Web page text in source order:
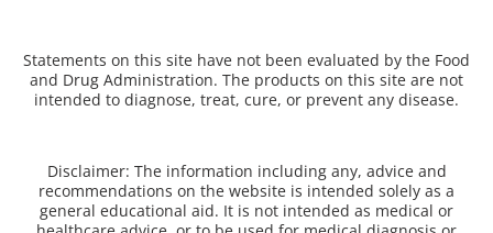
Statements on this site have not been evaluated by the Food
and Drug Administration. The products on this site are not
intended to diagnose, treat, cure, or prevent any disease.
Disclaimer: The information including any, advice and
recommendations on the website is intended solely as a
general educational aid. It is not intended as medical or